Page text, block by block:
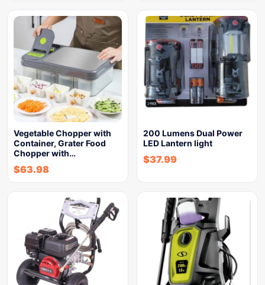
Vegetable Chopper with
Container, Grater Food
Chopper with…
$63.98
200 Lumens Dual Power
LED Lantern light
$37.99